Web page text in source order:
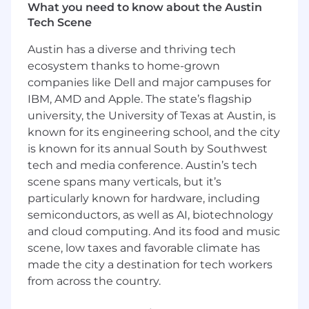
encouraged.
USexceptthe San Francisco Bay Metro Area,
NYC Metro Area, and Washington, D.C. Metro
Area.
You should apply if:
You want to impact the industries that
run our world:Your efforts will result in real-
world impact – helping to keep the lights
on, get food into grocery stores, reduce
emissions, and most importantly, ensure
workers return home safely.
You are the architect of your own career:
If you put in the work, this role won’t be
your last at Samsara. We set up our
employees for success and have built a
culture that encourages rapid career
development, countless opportunities to
What you need to know about the Austin
Tech Scene
Austin has a diverse and thriving tech
ecosystem thanks to home-grown
companies like Dell and major campuses for
IBM, AMD and Apple. The state’s flagship
university, the University of Texas at Austin, is
known for its engineering school, and the city
is known for its annual South by Southwest
tech and media conference. Austin’s tech
scene spans many verticals, but it’s
particularly known for hardware, including
semiconductors, as well as AI, biotechnology
and cloud computing. And its food and music
scene, low taxes and favorable climate has
made the city a destination for tech workers
from across the country.